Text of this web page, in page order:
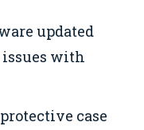
updated
with
case